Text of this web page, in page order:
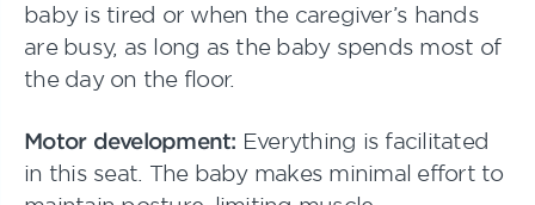
baby is tired or when the caregiver’s hands
are busy, as long as the baby spends most of
the day on the floor.
Motor development: Everything is facilitated
in this seat. The baby makes minimal effort to